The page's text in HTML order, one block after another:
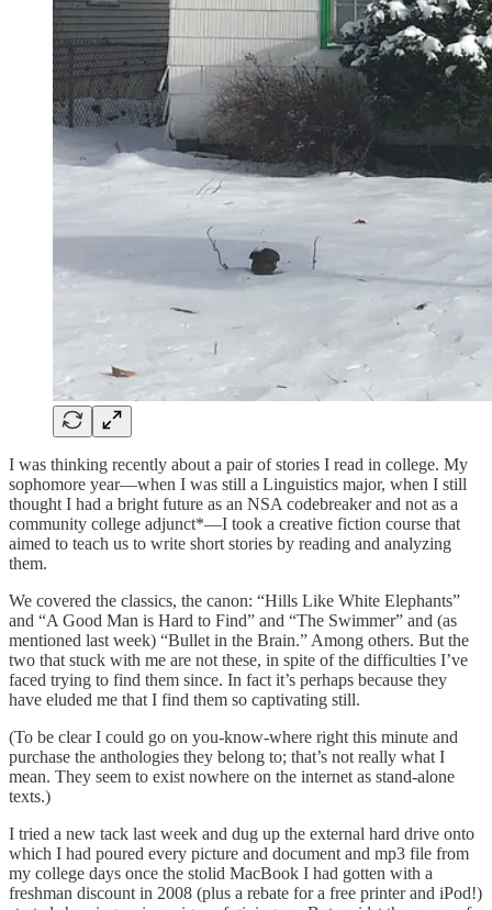
I was thinking recently about a pair of stories I read in college. My
sophomore year—when I was still a Linguistics major, when I still
thought I had a bright future as an NSA codebreaker and not as a
community college adjunct*—I took a creative fiction course that
aimed to teach us to write short stories by reading and analyzing
them.
We covered the classics, the canon: “Hills Like White Elephants”
and “A Good Man is Hard to Find” and “The Swimmer” and (as
mentioned last week) “Bullet in the Brain.” Among others. But the
two that stuck with me are not these, in spite of the difficulties I’ve
faced trying to find them since. In fact it’s perhaps because they
have eluded me that I find them so captivating still.
(To be clear I could go on you-know-where right this minute and
purchase the anthologies they belong to; that’s not really what I
mean. They seem to exist nowhere on the internet as stand-alone
texts.)
I tried a new tack last week and dug up the external hard drive onto
which I had poured every picture and document and mp3 file from
my college days once the stolid MacBook I had gotten with a
freshman discount in 2008 (plus a rebate for a free printer and iPod!)